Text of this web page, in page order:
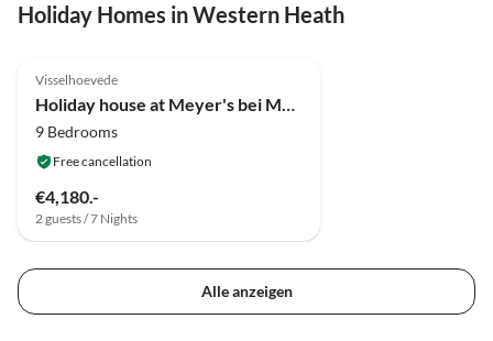
Holiday Homes in Western Heath
Visselhoevede
Holiday house at Meyer's bei Meyer's in the Lüneburg Heath
9 Bedrooms
Free cancellation
€4,180.-
2 guests / 7 Nights
Alle anzeigen